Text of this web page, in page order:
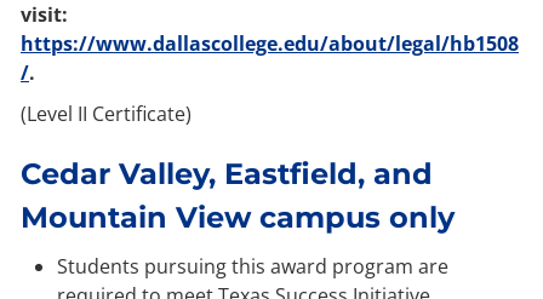
visit:
https://www.dallascollege.edu/about/legal/hb1508
/.
(Level II Certificate)
Cedar Valley, Eastfield, and
Mountain View campus only
Students pursuing this award program are